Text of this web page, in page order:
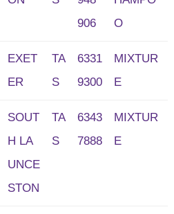
906
O
EXET
ER
TA
S
6331
9300
MIXTUR
E
SOUT
H LA
UNCE
STON
TA
S
6343
7888
MIXTUR
E